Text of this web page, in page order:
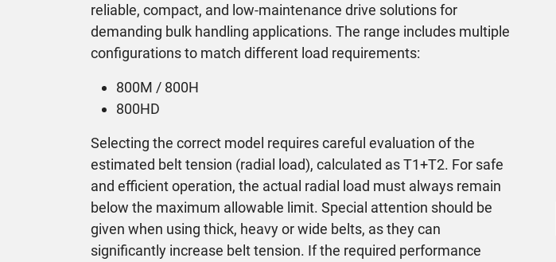
reliable, compact, and low-maintenance drive solutions for
demanding bulk handling applications. The range includes multiple
configurations to match different load requirements:
800M / 800H
800HD
Selecting the correct model requires careful evaluation of the
estimated belt tension (radial load), calculated as T1+T2. For safe
and efficient operation, the actual radial load must always remain
below the maximum allowable limit. Special attention should be
given when using thick, heavy or wide belts, as they can
significantly increase belt tension. If the required performance